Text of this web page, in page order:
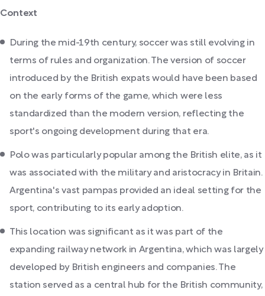
Context
During the mid-19th century, soccer was still evolving in
terms of rules and organization. The version of soccer
introduced by the British expats would have been based
on the early forms of the game, which were less
standardized than the modern version, reflecting the
sport's ongoing development during that era.
Polo was particularly popular among the British elite, as it
was associated with the military and aristocracy in Britain.
Argentina's vast pampas provided an ideal setting for the
sport, contributing to its early adoption.
This location was significant as it was part of the
expanding railway network in Argentina, which was largely
developed by British engineers and companies. The
station served as a central hub for the British community,